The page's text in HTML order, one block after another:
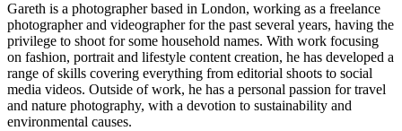
Gareth is a photographer based in London, working as a freelance
photographer and videographer for the past several years, having the
privilege to shoot for some household names. With work focusing
on fashion, portrait and lifestyle content creation, he has developed a
range of skills covering everything from editorial shoots to social
media videos. Outside of work, he has a personal passion for travel
and nature photography, with a devotion to sustainability and
environmental causes.